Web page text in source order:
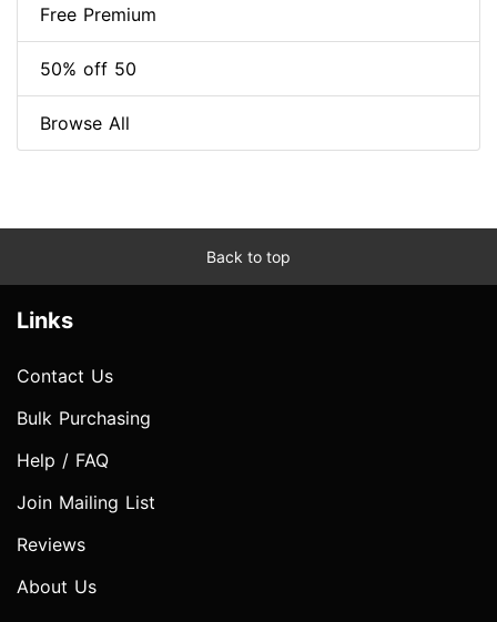
Free Premium
50% off 50
Browse All
Back to top
Links
Contact Us
Bulk Purchasing
Help / FAQ
Join Mailing List
Reviews
About Us